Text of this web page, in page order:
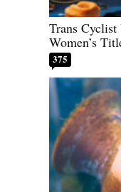
Trans
Women’s
375